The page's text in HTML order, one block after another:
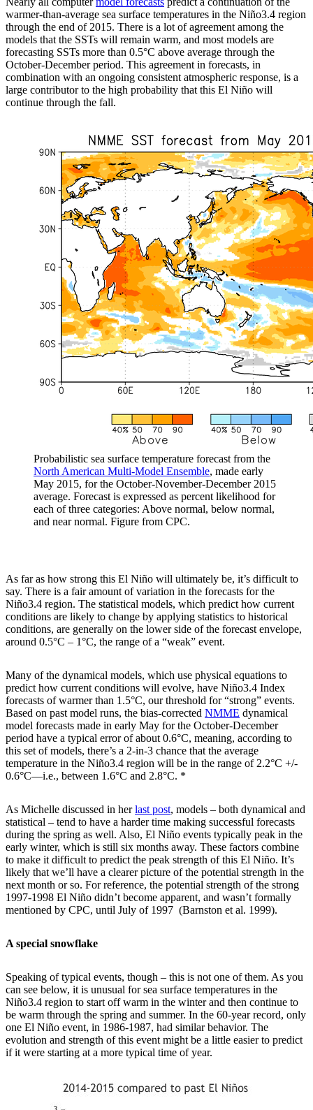
warmer-than-average sea surface temperatures in the Niño3.4 region
through the end of 2015. There is a lot of agreement among the
models that the SSTs will remain warm, and most models are
forecasting SSTs more than 0.5°C above average through the
October-December period. This agreement in forecasts, in
combination with an ongoing consistent atmospheric response, is a
large contributor to the high probability that this El Niño will
continue through the fall.
Probabilistic sea surface temperature forecast from the
North American Multi-Model Ensemble, made early
May 2015, for the October-November-December 2015
average. Forecast is expressed as percent likelihood for
each of three categories: Above normal, below normal,
and near normal. Figure from CPC.
As far as how strong this El Niño will ultimately be, it’s difficult to
say. There is a fair amount of variation in the forecasts for the
Niño3.4 region. The statistical models, which predict how current
conditions are likely to change by applying statistics to historical
conditions, are generally on the lower side of the forecast envelope,
around 0.5°C – 1°C, the range of a “weak” event.
Many of the dynamical models, which use physical equations to
predict how current conditions will evolve, have Niño3.4 Index
forecasts of warmer than 1.5°C, our threshold for “strong” events.
Based on past model runs, the bias-corrected NMME dynamical
model forecasts made in early May for the October-December
period have a typical error of about 0.6°C, meaning, according to
this set of models, there’s a 2-in-3 chance that the average
temperature in the Niño3.4 region will be in the range of 2.2°C +/-
0.6°C—i.e., between 1.6°C and 2.8°C. *
As Michelle discussed in herlast post, models – both dynamical and
statistical – tend to have a harder time making successful forecasts
during the spring as well. Also, El Niño events typically peak in the
early winter, which is still six months away. These factors combine
to make it difficult to predict the peak strength of this El Niño. It’s
likely that we’ll have a clearer picture of the potential strength in the
next month or so. For reference, the potential strength of the strong
1997-1998 El Niño didn’t become apparent, and wasn’t formally
mentioned by CPC, until July of 1997 (Barnston et al. 1999).
A special snowflake
Speaking of typical events, though – this is not one of them. As you
can see below, it is unusual for sea surface temperatures in the
Niño3.4 region to start off warm in the winter and then continue to
be warm through the spring and summer. In the 60-year record, only
one El Niño event, in 1986-1987, had similar behavior. The
evolution and strength of this event might be a little easier to predict
if it were starting at a more typical time of year.